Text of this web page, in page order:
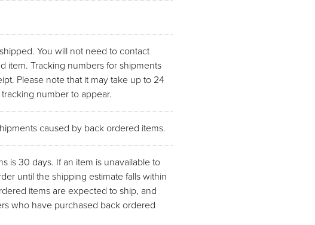
You will not need to contact
item. Tracking numbers for shipments
Please note that it may take up to 24
number to appear.
caused by back ordered items.
is 30 days. If an item is unavailable to
until the shipping estimate falls within
items are expected to ship, and
who have purchased back ordered